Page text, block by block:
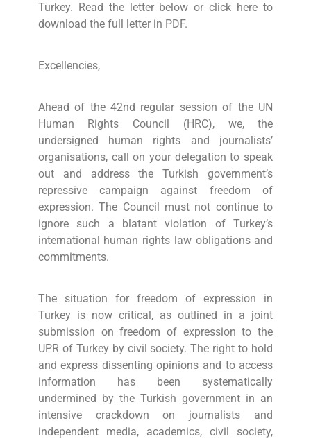
Turkey. Read the letter below or click here to
download the full letter in PDF.
Excellencies,
Ahead of the 42nd regular session of the UN
Human Rights Council (HRC), we, the
undersigned human rights and journalists’
organisations, call on your delegation to speak
out and address the Turkish government’s
repressive campaign against freedom of
expression. The Council must not continue to
ignore such a blatant violation of Turkey’s
international human rights law obligations and
commitments.
The situation for freedom of expression in
Turkey is now critical, as outlined in a joint
submission on freedom of expression to the
UPR of Turkey by civil society. The right to hold
and express dissenting opinions and to access
information has been systematically
undermined by the Turkish government in an
intensive crackdown on journalists and
independent media, academics, civil society,